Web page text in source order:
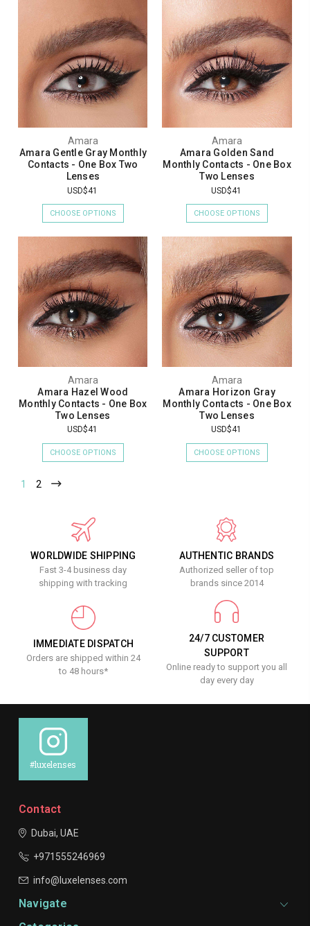
Amara
Amara Gentle Gray Monthly
Contacts - One Box Two
Lenses
USD$41
CHOOSE OPTIONS
Amara
Amara Golden Sand
Monthly Contacts - One Box
Two Lenses
USD$41
CHOOSE OPTIONS
Amara
Amara Hazel Wood
Monthly Contacts - One Box
Two Lenses
USD$41
CHOOSE OPTIONS
Amara
Amara Horizon Gray
Monthly Contacts - One Box
Two Lenses
USD$41
CHOOSE OPTIONS
1 2
WORLDWIDE SHIPPING
Fast 3-4 business day
shipping with tracking
AUTHENTIC BRANDS
Authorized seller of top
brands since 2014
IMMEDIATE DISPATCH
Orders are shipped within 24
to 48 hours*
24/7 CUSTOMER
SUPPORT
Online ready to support you all
day every day
#luxelenses
Contact
Dubai, UAE
+971555246969
info@luxelenses.com
Navigate